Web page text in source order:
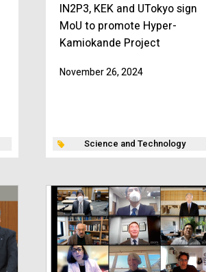
IN2P3, KEK and UTokyo sign
MoU to promote Hyper-
Kamiokande Project
November 26, 2024
Science and Technology